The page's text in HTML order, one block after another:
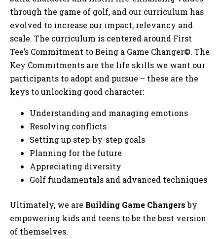
through the game of golf, and our curriculum has
evolved to increase our impact, relevancy and
scale. The curriculum is centered around First
Tee’s Commitment to Being a Game Changer©. The
Key Commitments are the life skills we want our
participants to adopt and pursue – these are the
keys to unlocking good character:
Understanding and managing emotions
Resolving conflicts
Setting up step-by-step goals
Planning for the future
Appreciating diversity
Golf fundamentals and advanced techniques
Ultimately, we are Building Game Changersby
empowering kids and teens to be the best version
of themselves.